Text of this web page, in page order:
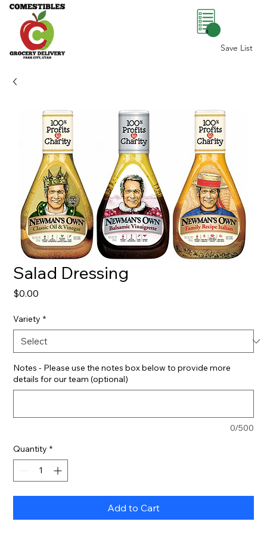
Save List
0
Salad Dressing
$0.00
Variety *
Notes - Please use the notes box below to provide more
details for our team (optional)
0/500
Quantity *
Add to Cart